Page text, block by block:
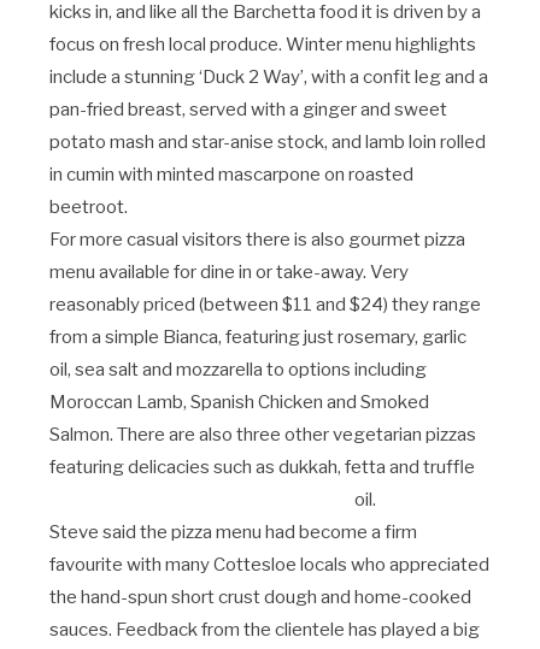
kicks in, and like all the Barchetta food it is driven by a
focus on fresh local produce. Winter menu highlights
include a stunning ‘Duck 2 Way’‚ with a confit leg and a
pan-fried breast, served with a ginger and sweet
potato mash and star-anise stock, and lamb loin rolled
in cumin with minted mascarpone on roasted
beetroot.
For more casual visitors there is also gourmet pizza
menu available for dine in or take-away. Very
reasonably priced (between $11 and $24) they range
from a simple Bianca, featuring just rosemary, garlic
oil, sea salt and mozzarella to options including
Moroccan Lamb, Spanish Chicken and Smoked
Salmon. There are also three other vegetarian pizzas
featuring delicacies such as dukkah, fetta and truffle
oil.
Steve said the pizza menu had become a firm
favourite with many Cottesloe locals who appreciated
the hand-spun short crust dough and home-cooked
sauces. Feedback from the clientele has played a big